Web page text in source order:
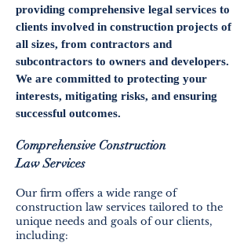
providing comprehensive legal services to
clients involved in construction projects of
all sizes, from contractors and
subcontractors to owners and developers.
We are committed to protecting your
interests, mitigating risks, and ensuring
successful outcomes.
Comprehensive Construction
LawServices
Our firm offers a wide range of
construction law services tailored to the
unique needs and goals of our clients,
including: